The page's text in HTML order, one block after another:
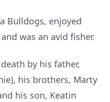
Bulldogs, enjoyed
was an avid fisher.
by his father,
his brothers, Marty
his son, Keatin